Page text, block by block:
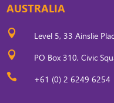
AUSTRALIA
 Level 5, 33 Ainslie
 PO Box 310, Civic
 +61 (0) 2 6249 6254